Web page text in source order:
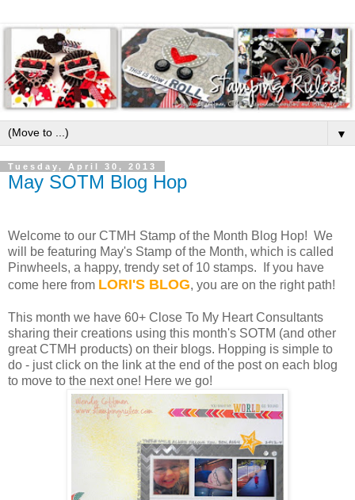
▼
Tuesday, April 30, 2013
May SOTM Blog Hop
Welcome to our CTMH Stamp of the Month Blog Hop! We
will be featuring May's Stamp of the Month, which is called
Pinwheels, a happy, trendy set of 10 stamps. If you have
come here from LORI'S BLOG, you are on the right path!
This month we have 60+ Close To My Heart Consultants
sharing their creations using this month's SOTM (and other
great CTMH products) on their blogs. Hopping is simple to
do - just click on the link at the end of the post on each blog
to move to the next one! Here we go!